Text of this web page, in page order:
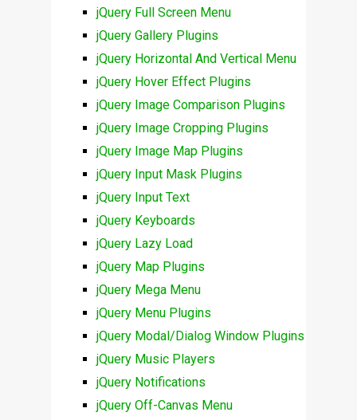
jQuery Full Screen Menu
jQuery Gallery Plugins
jQuery Horizontal And Vertical Menu
jQuery Hover Effect Plugins
jQuery Image Comparison Plugins
jQuery Image Cropping Plugins
jQuery Image Map Plugins
jQuery Input Mask Plugins
jQuery Input Text
jQuery Keyboards
jQuery Lazy Load
jQuery Map Plugins
jQuery Mega Menu
jQuery Menu Plugins
jQuery Modal/Dialog Window Plugins
jQuery Music Players
jQuery Notifications
jQuery Off-Canvas Menu